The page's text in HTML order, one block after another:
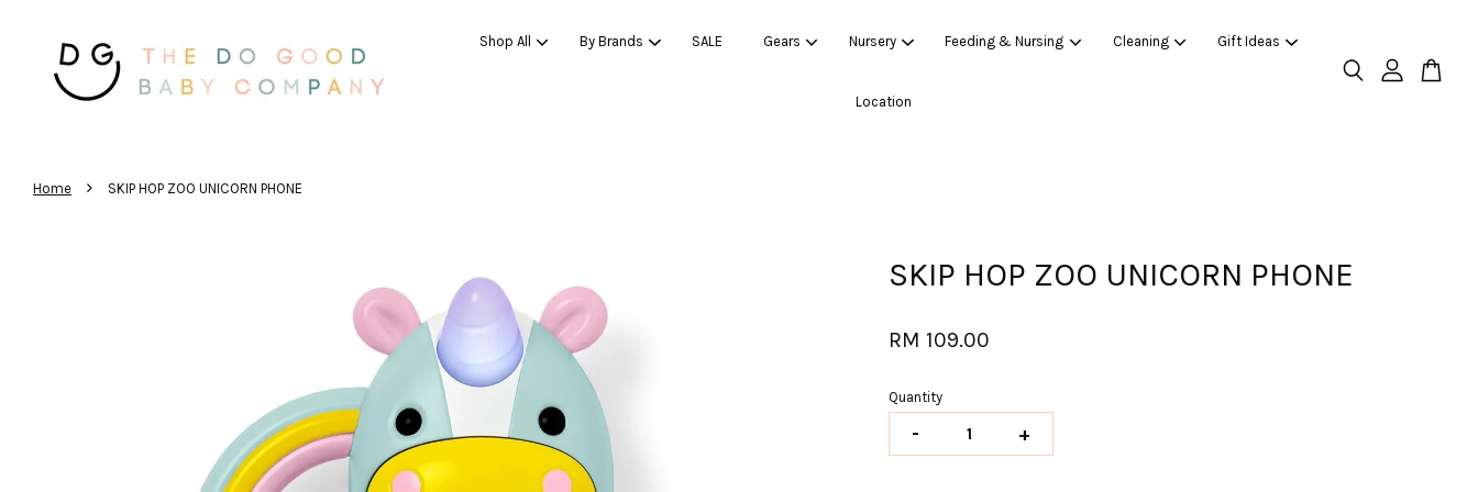
Shop All By Brands SALE Gears Nursery Feeding & Nursing Cleaning Gift Ideas
Location
Home › SKIP HOP ZOO UNICORN PHONE
SKIP HOP ZOO UNICORN PHONE
RM 109.00
Quantity
- +